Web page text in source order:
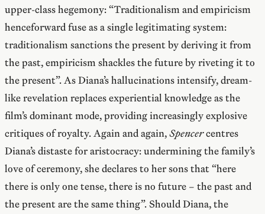
upper-class hegemony: “Traditionalism and empiricism
henceforward fuse as a single legitimating system:
traditionalism sanctions the present by deriving it from
the past, empiricism shackles the future by riveting it to
the present”. As Diana’s hallucinations intensify, dream-
like revelation replaces experiential knowledge as the
film’s dominant mode, providing increasingly explosive
critiques of royalty. Again and again,Spencercentres
Diana’s distaste for aristocracy: undermining the family’s
love of ceremony, she declares to her sons that “here
there is only one tense, there is no future – the past and
the present are the same thing”. Should Diana, the